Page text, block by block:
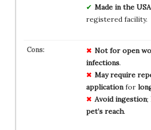
Made in the USA
registered facility.
Not for open
infections.
May require
applicationfor
Avoid ingestion;
pet’s reach.